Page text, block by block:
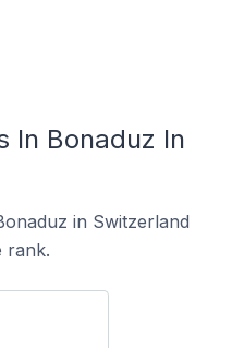
In Bonaduz In
in Switzerland
rank.